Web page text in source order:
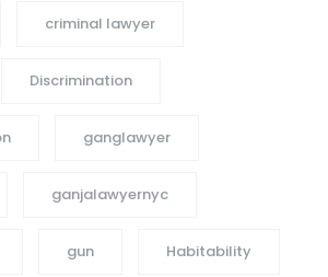
criminal lawyer
Discrimination
ganglawyer
ganjalawyernyc
gun Habitability